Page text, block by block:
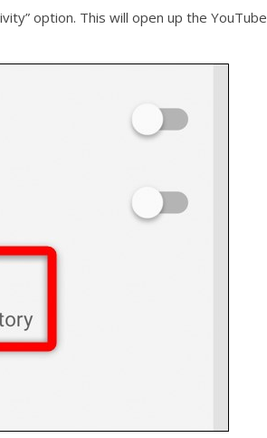
option. This will open up the YouTube